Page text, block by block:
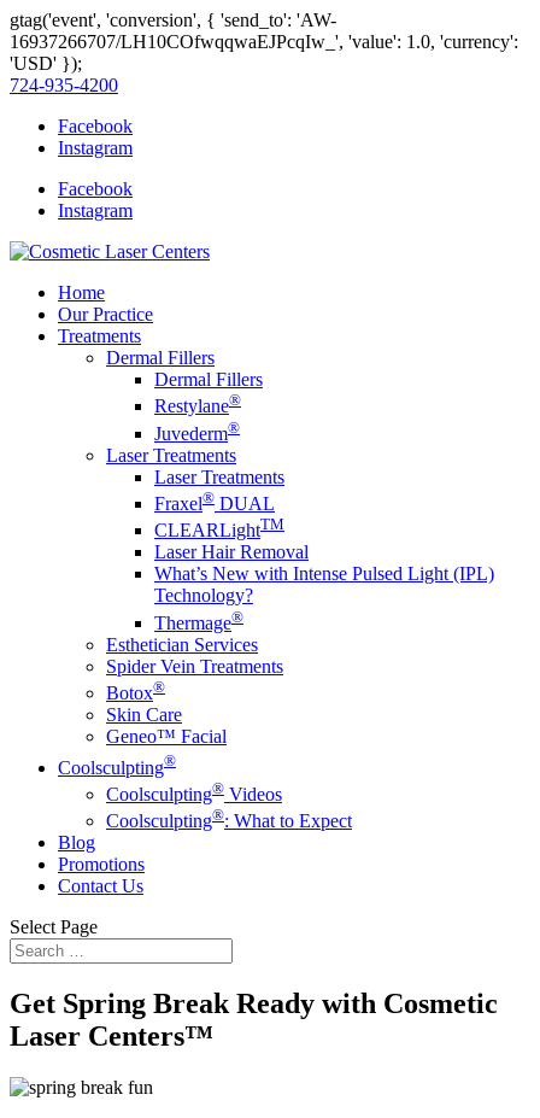
gtag('event', 'conversion', { 'send_to': 'AW-
16937266707/LH10COfwqqwaEJPcqIw_', 'value': 1.0, 'currency':
'USD' });
724-935-4200
Facebook
Instagram
Facebook
Instagram
Home
Our Practice
Treatments
Dermal Fillers
Dermal Fillers
Restylane®
Juvederm®
Laser Treatments
Laser Treatments
Fraxel® DUAL
CLEARLightTM
Laser Hair Removal
What’s New with Intense Pulsed Light (IPL)
Technology?
Thermage®
Esthetician Services
Spider Vein Treatments
Botox®
Skin Care
Geneo™️ Facial
Coolsculpting®
Coolsculpting® Videos
Coolsculpting®: What to Expect
Blog
Promotions
Contact Us
Select Page
Get Spring Break Ready with Cosmetic
Laser Centers™